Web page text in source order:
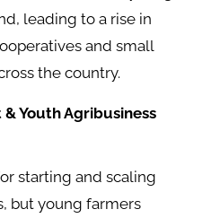
leading to a rise in
and small
the country.
Youth Agribusiness
starting and scaling
but young farmers